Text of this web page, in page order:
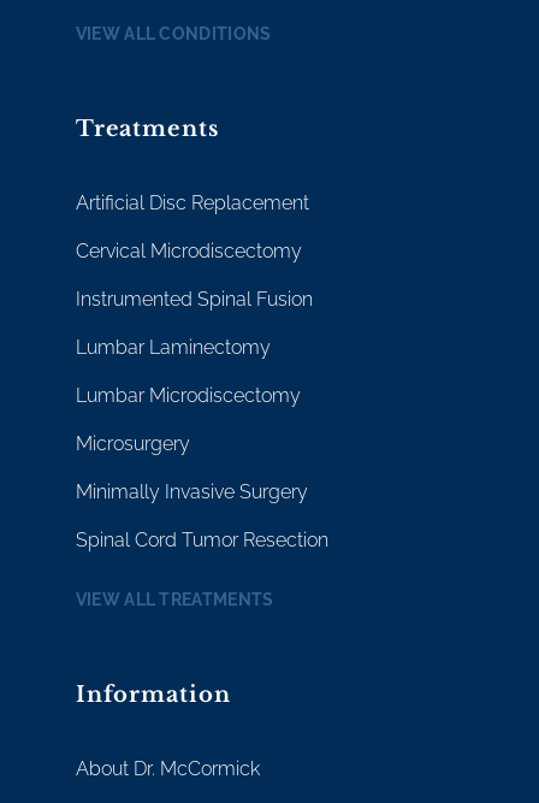
VIEW ALL CONDITIONS
Treatments
Artificial Disc Replacement
Cervical Microdiscectomy
Instrumented Spinal Fusion
Lumbar Laminectomy
Lumbar Microdiscectomy
Microsurgery
Minimally Invasive Surgery
Spinal Cord Tumor Resection
VIEW ALL TREATMENTS
Information
About Dr. McCormick